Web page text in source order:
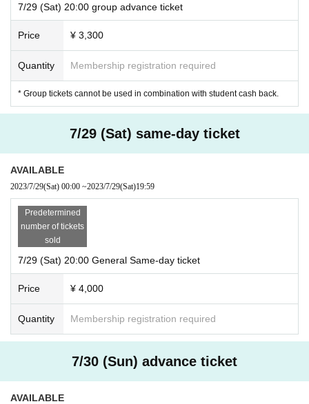
7/29 (Sat) 20:00 group advance ticket
Price ¥ 3,300
Quantity Membership registration required
* Group tickets cannot be used in combination with student cash back.
7/29 (Sat) same-day ticket
AVAILABLE
2023/7/29(Sat) 00:00 ~2023/7/29(Sat)19:59
Predetermined
number of tickets
sold
7/29 (Sat) 20:00 General Same-day ticket
Price ¥ 4,000
Quantity Membership registration required
7/30 (Sun) advance ticket
AVAILABLE